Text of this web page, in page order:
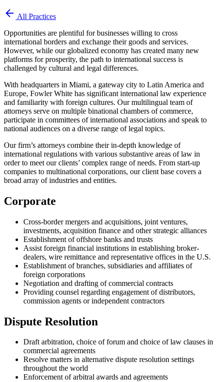
All Practices
Opportunities are plentiful for businesses willing to cross
international borders and exchange their goods and services.
However, while our globalized economy has created many new
platforms for prosperity, the path to international success is
challenged by cultural and legal differences.
With headquarters in Miami, a gateway city to Latin America and
Europe, Fowler White has significant international law experience
and familiarity with foreign cultures. Our multilingual team of
attorneys serve on multiple binational chambers of commerce,
participate in committees of international associations and speak to
national audiences on a diverse range of legal topics.
Our firm’s attorneys combine their in-depth knowledge of
international regulations with various substantive areas of law in
order to meet our clients’ complex range of needs. From start-up
companies to multinational corporations, our client base covers a
broad array of industries and entities.
Corporate
Cross-border mergers and acquisitions, joint ventures,
investments, acquisition finance and other strategic alliances
Establishment of offshore banks and trusts
Assist foreign financial institutions in establishing broker-
dealers, wire remittance and representative offices in the U.S.
Establishment of branches, subsidiaries and affiliates of
foreign corporations
Negotiation and drafting of commercial contracts
Providing counsel regarding engagement of distributors,
commission agents or independent contractors
Dispute Resolution
Draft arbitration, choice of forum and choice of law clauses in
commercial agreements
Resolve matters in alternative dispute resolution settings
throughout the world
Enforcement of arbitral awards and agreements